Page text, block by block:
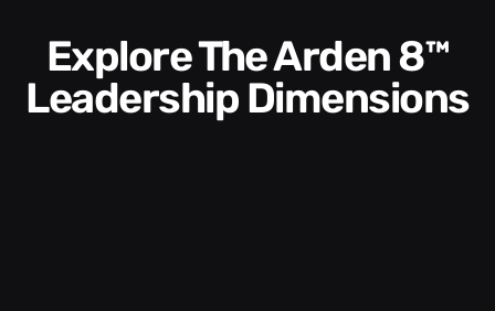
Explore The Arden 8™
Leadership Dimensions